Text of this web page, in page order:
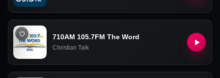
710AM 105.7FM The Word
Christian Talk